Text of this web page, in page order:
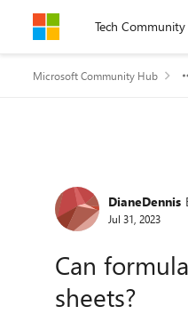
Skip to contentTech Community
Microsoft Community Hub
Forum
DianeDennis
Jul 31, 2023
Can
sheets?